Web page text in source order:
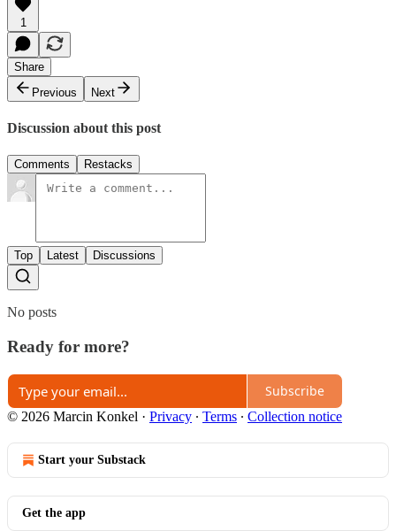
1
Share
Previous
Next
Discussion about this post
Comments Restacks
Top Latest Discussions
No posts
Ready for more?
Subscribe
© 2026 Marcin Konkel · Privacy ∙ Terms ∙ Collection notice
Start your Substack
Get the app